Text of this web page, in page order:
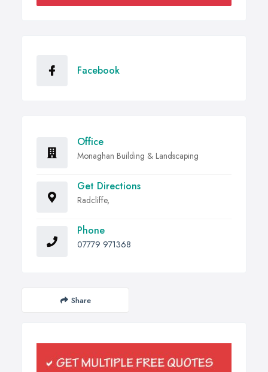
Facebook
Office
Monaghan Building & Landscaping
Get Directions
Radcliffe,
Phone
07779 971368
Share